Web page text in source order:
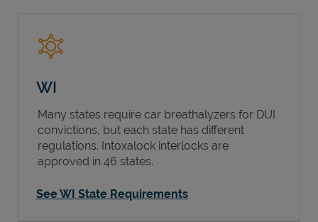
WI
Many states require car breathalyzers for DUI
convictions, but each state has different
regulations. Intoxalock interlocks are
approved in 46 states.
See WI State Requirements